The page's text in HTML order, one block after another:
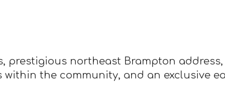
prestigious northeast Brampton
the community, and an exclusive